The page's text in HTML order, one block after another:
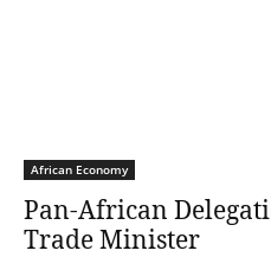
African Economy
Pan-African
Trade Minister